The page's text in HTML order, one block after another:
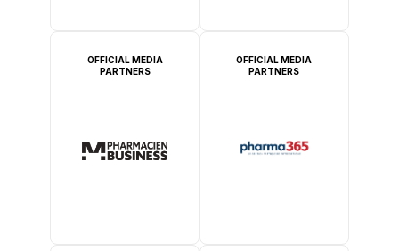
OFFICIAL MEDIA
PARTNERS
OFFICIAL MEDIA
PARTNERS